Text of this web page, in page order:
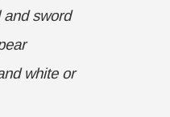
and sword
white or